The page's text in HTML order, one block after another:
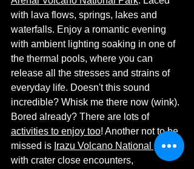
with lava flows, springs, lakes and
waterfalls. Enjoy a romantic evening
with ambient lighting soaking in one of
the thermal pools, where you can
release all the stresses and strains of
everyday life. Doesn't this sound
incredible? Whisk me there now (wink).
Bored already? There are lots of
activities to enjoy too! Another not to be
missed is Irazu Volcano National park
with crater close encounters,